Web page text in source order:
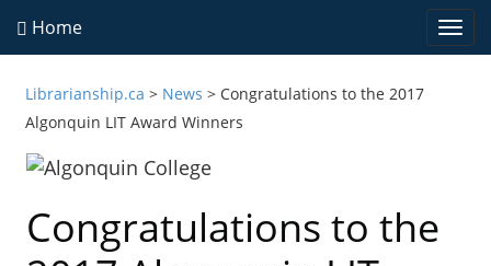
Home
Librarianship.ca > News > Congratulations to the 2017
Algonquin LIT Award Winners
Congratulations to the